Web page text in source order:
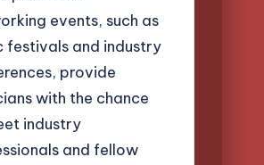
events, such as
festivals and industry
provide
with the chance
industry
and fellow